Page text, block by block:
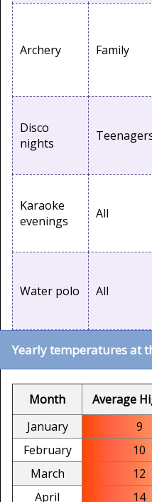
Archery Family
Disco
nights
Karaoke
evenings
All
Water polo All
Yearly temperatures at
Month Average
January
9
February
10
March
12
April
14